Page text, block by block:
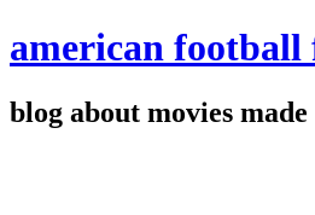
american football
blog about movies